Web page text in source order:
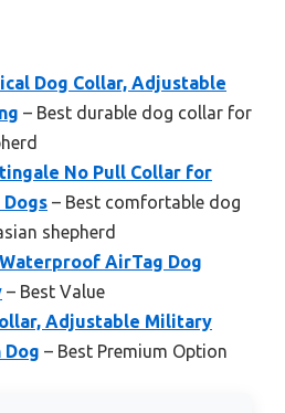
Dog Collar, Adjustable
– Best durable dog collar for
No Pull Collar for
– Best comfortable dog
shepherd
AirTag Dog
– Best Value
Adjustable Military
Dog – Best Premium Option